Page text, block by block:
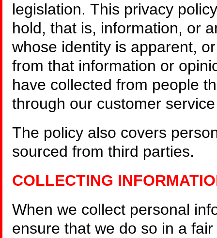
legislation. This privacy
hold, that is, information, or
whose identity is apparent,
from that information or
have collected from people
through our customer
The policy also covers
sourced from third parties.
COLLECTING
When we collect personal
ensure that we do so in a